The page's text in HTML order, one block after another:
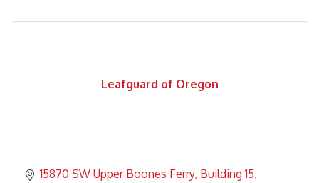
Leafguard of Oregon
15870 SW Upper Boones Ferry Building 15